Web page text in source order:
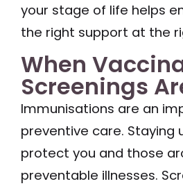
your stage of life helps
the right support at the
When
Screenings
Immunisations are an
preventive care. Staying
protect you and those
preventable illnesses.